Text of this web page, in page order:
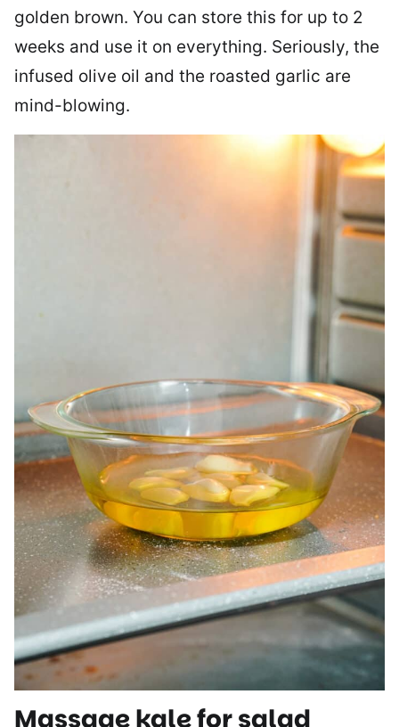
golden brown. You can store this for up to 2
weeks and use it on everything. Seriously, the
infused olive oil and the roasted garlic are
mind-blowing.
Massage kale for salad